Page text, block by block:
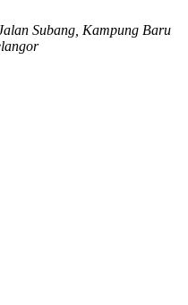
Subang, Kampung Baru